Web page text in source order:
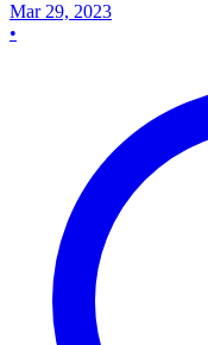
Mar 29, 2023
•